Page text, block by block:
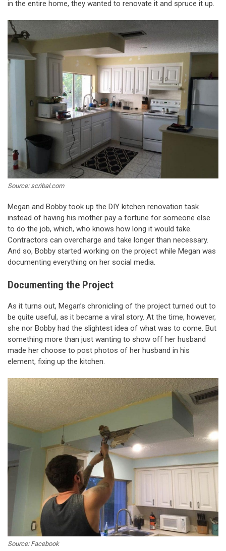
in the entire home, they wanted to renovate it and spruce it up.
Source: scribal.com
Megan and Bobby took up the DIY kitchen renovation task
instead of having his mother pay a fortune for someone else
to do the job, which, who knows how long it would take.
Contractors can overcharge and take longer than necessary.
And so, Bobby started working on the project while Megan was
documenting everything on her social media.
Documenting the Project
As it turns out, Megan’s chronicling of the project turned out to
be quite useful, as it became a viral story. At the time, however,
she nor Bobby had the slightest idea of what was to come. But
something more than just wanting to show off her husband
made her choose to post photos of her husband in his
element, fixing up the kitchen.
Source: Facebook